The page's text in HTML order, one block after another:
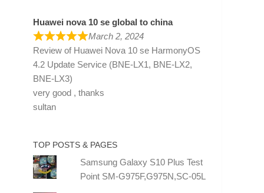
Huawei nova 10 se global to china
March 2, 2024
Review of Huawei Nova 10 se HarmonyOS
4.2 Update Service (BNE-LX1, BNE-LX2,
BNE-LX3)
very good , thanks
sultan
TOP POSTS & PAGES
Samsung Galaxy S10 Plus Test
Point SM-G975F,G975N,SC-05L